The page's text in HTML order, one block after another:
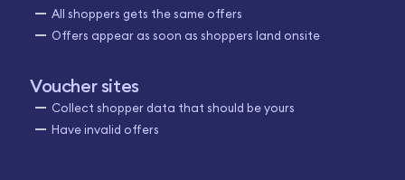
All shoppers gets the same offers
Offers appear as soon as shoppers land onsite
Voucher sites
Collect shopper data that should be yours
Have invalid offers